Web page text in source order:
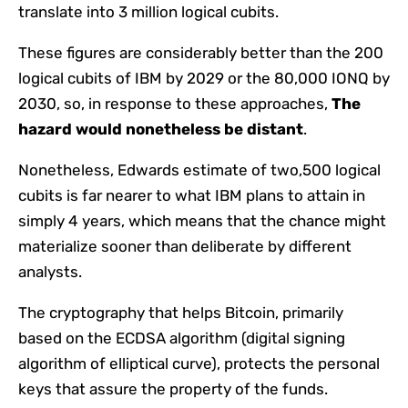
translate into 3 million logical cubits.
These figures are considerably better than the 200
logical cubits of IBM by 2029 or the 80,000 IONQ by
2030, so, in response to these approaches, The
hazard would nonetheless be distant.
Nonetheless, Edwards estimate of two,500 logical
cubits is far nearer to what IBM plans to attain in
simply 4 years, which means that the chance might
materialize sooner than deliberate by different
analysts.
The cryptography that helps Bitcoin, primarily
based on the ECDSA algorithm (digital signing
algorithm of elliptical curve), protects the personal
keys that assure the property of the funds.